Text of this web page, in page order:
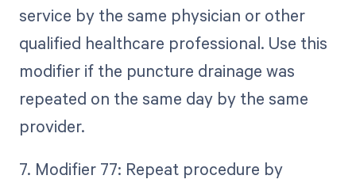
service by the same physician or other
qualified healthcare professional. Use this
modifier if the puncture drainage was
repeated on the same day by the same
provider.
7. Modifier 77: Repeat procedure by